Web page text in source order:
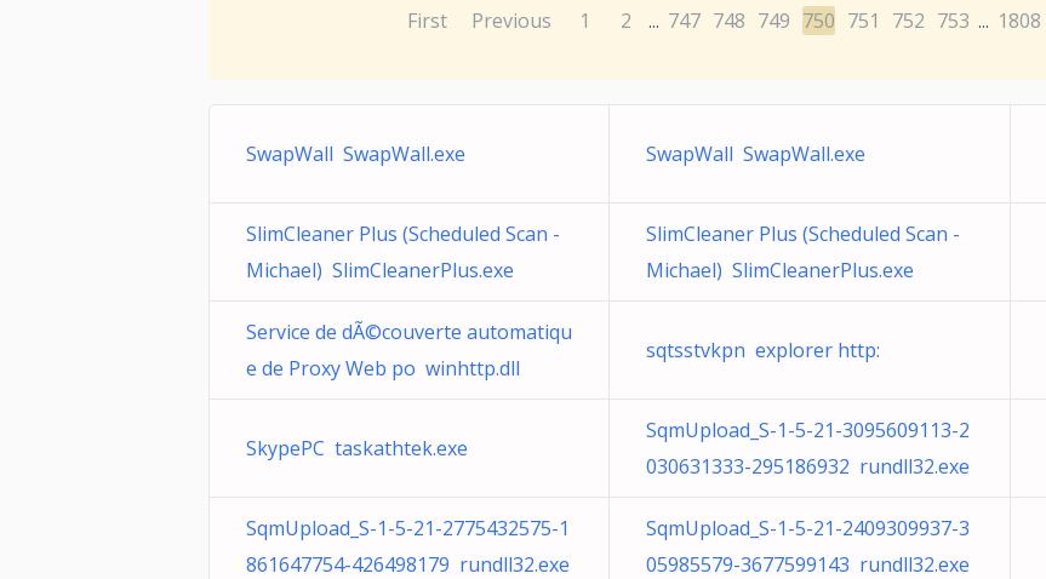
First Previous 1 2 ... 747 748 749 750 751 752 753 ... 1808
SwapWall SwapWall.exe SwapWall SwapWall.exe
SlimCleaner Plus (Scheduled Scan -
Michael) SlimCleanerPlus.exe
SlimCleaner Plus (Scheduled Scan -
Michael) SlimCleanerPlus.exe
Service de dÃ©couverte automatiqu
e de Proxy Web po winhttp.dll
sqtsstvkpn explorer http:
SkypePC taskathtek.exe
SqmUpload_S-1-5-21-3095609113-2
030631333-295186932 rundll32.exe
SqmUpload_S-1-5-21-2775432575-1
861647754-426498179 rundll32.exe
SqmUpload_S-1-5-21-2409309937-3
05985579-3677599143 rundll32.exe